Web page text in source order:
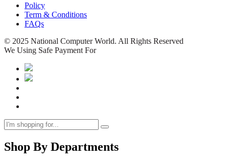
Policy
Term & Conditions
FAQs
© 2025 National Computer World. All Rights Reserved
We Using Safe Payment For
Shop By Departments